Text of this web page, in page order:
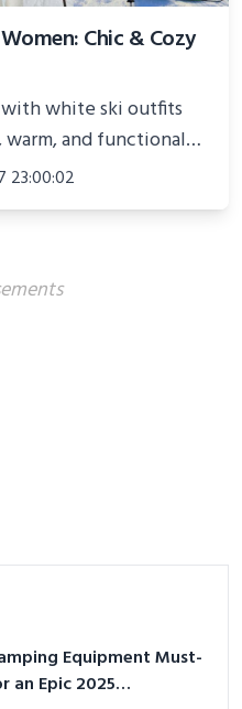
Chic & Cozy
white ski outfits
and functional
in 2025.
23:00:02
Equipment Must-
an Epic 2025